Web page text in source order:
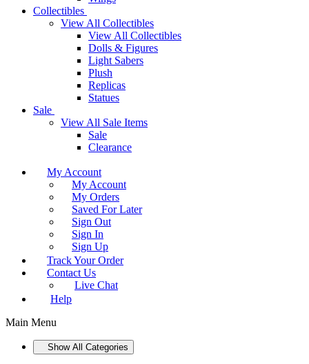
Collectibles
View All Collectibles
View All Collectibles
Dolls & Figures
Light Sabers
Plush
Replicas
Statues
Sale
View All Sale Items
Sale
Clearance
My Account
My Account
My Orders
Saved For Later
Sign Out
Sign In
Sign Up
Track Your Order
Contact Us
Live Chat
Help
Main Menu
Show All Categories